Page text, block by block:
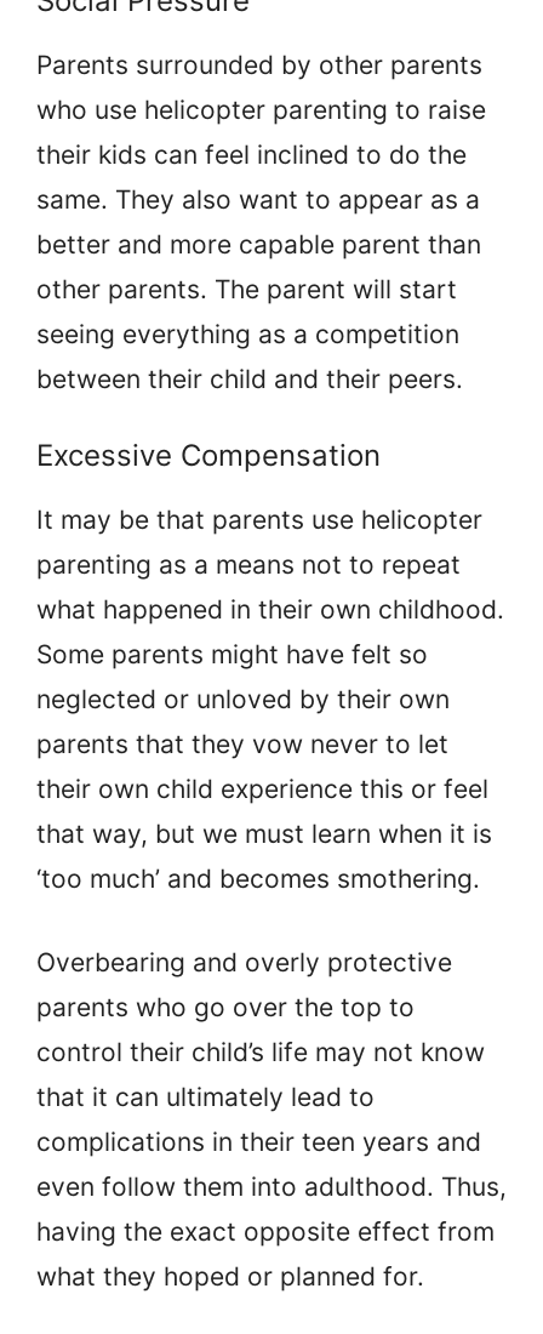
Parents surrounded by other parents
who use helicopter parenting to raise
their kids can feel inclined to do the
same. They also want to appear as a
better and more capable parent than
other parents. The parent will start
seeing everything as a competition
between their child and their peers.
Excessive Compensation
It may be that parents use helicopter
parenting as a means not to repeat
what happened in their own childhood.
Some parents might have felt so
neglected or unloved by their own
parents that they vow never to let
their own child experience this or feel
that way, but we must learn when it is
‘too much’ and becomes smothering.
Overbearing and overly protective
parents who go over the top to
control their child’s life may not know
that it can ultimately lead to
complications in their teen years and
even follow them into adulthood. Thus,
having the exact opposite effect from
what they hoped or planned for.